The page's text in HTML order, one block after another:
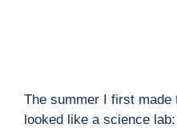
The summer I first made
looked like a science